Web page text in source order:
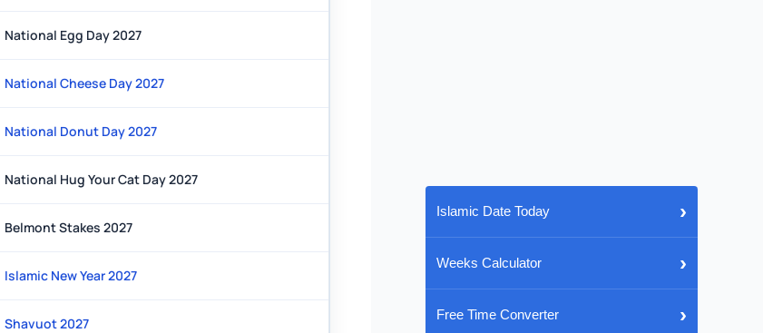
National Egg Day 2027
National Cheese Day 2027
National Donut Day 2027
National Hug Your Cat Day 2027
Belmont Stakes 2027
Islamic New Year 2027
Shavuot 2027
Islamic Date Today ›
Weeks Calculator ›
Free Time Converter ›